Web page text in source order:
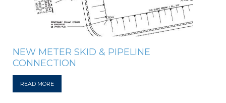
NEW METER SKID & PIPELINE
CONNECTION
READ MORE